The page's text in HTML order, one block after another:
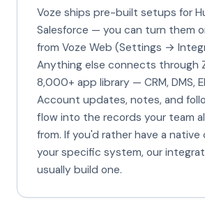
Voze ships pre-built setups for
Salesforce — you can turn them
from Voze Web (Settings →
Anything else connects through
8,000+ app library — CRM, DMS,
Account updates, notes, and
flow into the records your team
from. If you'd rather have a
your specific system, our
usually build one.